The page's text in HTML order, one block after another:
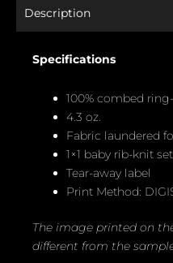
Description
Specifications
100% combed
4.3 oz.
Fabric laundered
1×1 baby rib-knit
Tear-away label
Print Method:
The image printed on
different from the